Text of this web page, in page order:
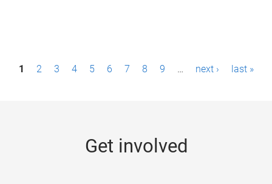
P1 2 3 4 5 6 7 8 9 … next › last »
Get involved